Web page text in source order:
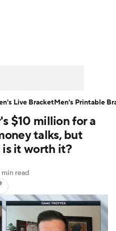
Schedule
Rankings
Draft
$10 million for a
talks, but
is it worth it?
min read
Live BracketMen's Printable